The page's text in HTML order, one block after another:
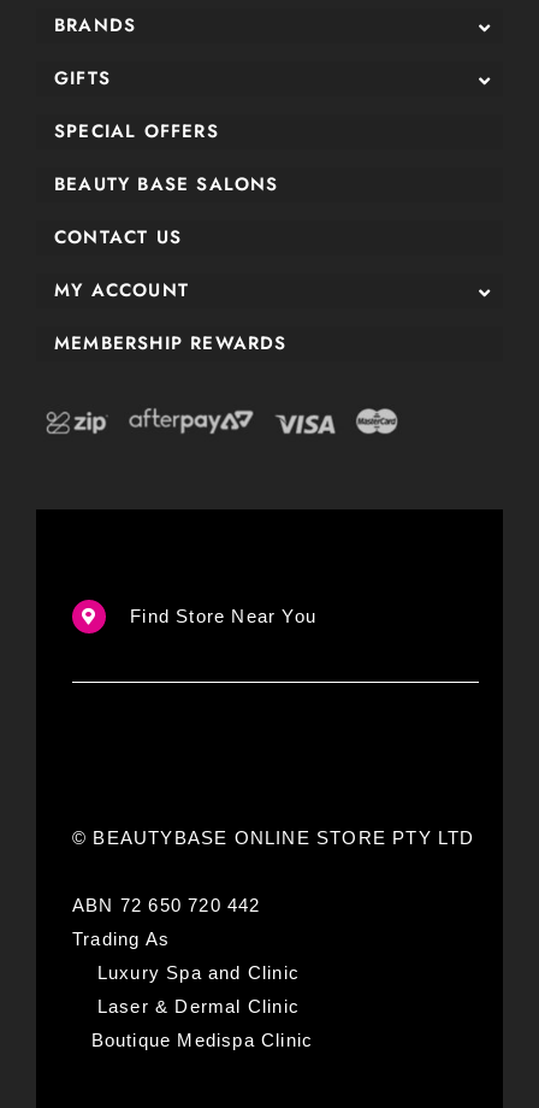
BRANDS
GIFTS
SPECIAL OFFERS
BEAUTY BASE SALONS
CONTACT US
MY ACCOUNT
MEMBERSHIP REWARDS
Find Store Near You
© BEAUTYBASE ONLINE STORE PTY LTD
ABN 72 650 720 442
Trading As
Luxury Spa and Clinic
Laser & Dermal Clinic
Boutique Medispa Clinic